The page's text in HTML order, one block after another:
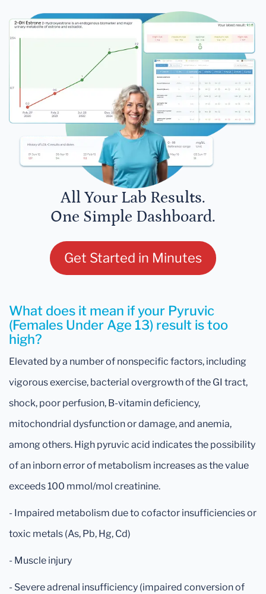
All Your Lab Results.
One Simple Dashboard.
Get Started in Minutes
What does it mean if your Pyruvic
(Females Under Age 13) result is too
high?
Elevated by a number of nonspecific factors, including
vigorous exercise, bacterial overgrowth of the GI tract,
shock, poor perfusion, B-vitamin deficiency,
mitochondrial dysfunction or damage, and anemia,
among others. High pyruvic acid indicates the possibility
of an inborn error of metabolism increases as the value
exceeds 100 mmol/mol creatinine.
- Impaired metabolism due to cofactor insufficiencies or
toxic metals (As, Pb, Hg, Cd)
- Muscle injury
- Severe adrenal insufficiency (impaired conversion of